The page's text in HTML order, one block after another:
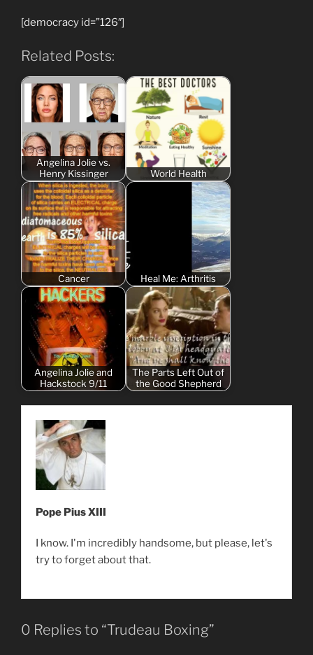
[democracy id=”126″]
Related Posts:
Angelina Jolie vs.
Henry Kissinger
World Health
Cancer Heal Me: Arthritis
Angelina Jolie and
Hackstock 9/11
The Parts Left Out of
the Good Shepherd
Pope Pius XIII
I know. I'm incredibly handsome, but please, let's
try to forget about that.
0 Replies to “Trudeau Boxing”